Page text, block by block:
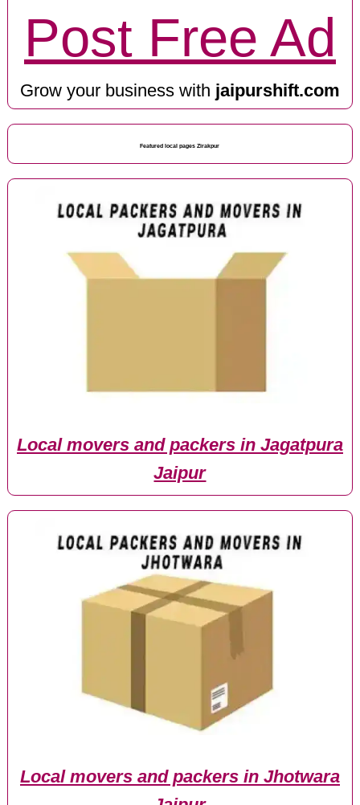
Post Free Ad
Grow your business with jaipurshift.com
Featured local pages Zirakpur
Local movers and packers in Jagatpura
Jaipur
Local movers and packers in Jhotwara